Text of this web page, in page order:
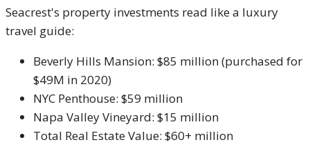
Seacrest's property investments read like a luxury
travel guide:
Beverly Hills Mansion: $85 million (purchased for
$49M in 2020)
NYC Penthouse: $59 million
Napa Valley Vineyard: $15 million
Total Real Estate Value: $60+ million